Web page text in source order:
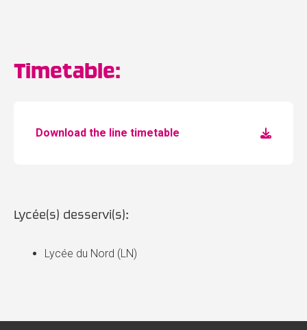
Timetable:
Download the line timetable
Lycée(s) desservi(s):
Lycée du Nord (LN)